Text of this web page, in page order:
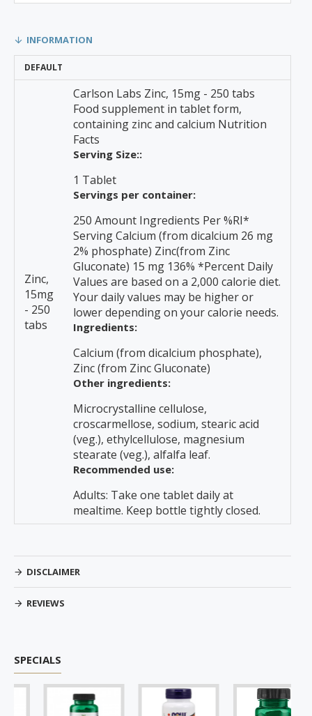
INFORMATION
DEFAULT
Zinc,
15mg
- 250
tabs
Carlson Labs Zinc, 15mg - 250 tabs
Food supplement in tablet form,
containing zinc and calcium Nutrition
Facts
Serving Size::
1 Tablet
Servings per container:
250 Amount Ingredients Per %RI*
Serving Calcium (from dicalcium 26 mg
2% phosphate) Zinc(from Zinc
Gluconate) 15 mg 136% *Percent Daily
Values are based on a 2,000 calorie diet.
Your daily values may be higher or
lower depending on your calorie needs.
Ingredients:
Calcium (from dicalcium phosphate),
Zinc (from Zinc Gluconate)
Other ingredients:
Microcrystalline cellulose,
croscarmellose, sodium, stearic acid
(veg.), ethylcellulose, magnesium
stearate (veg.), alfalfa leaf.
Recommended use:
Adults: Take one tablet daily at
mealtime. Keep bottle tightly closed.
DISCLAIMER
REVIEWS
SPECIALS